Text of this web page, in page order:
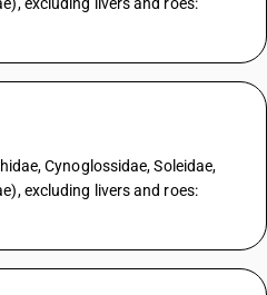
Cynoglossidae, Soleidae,
excluding livers and roes: